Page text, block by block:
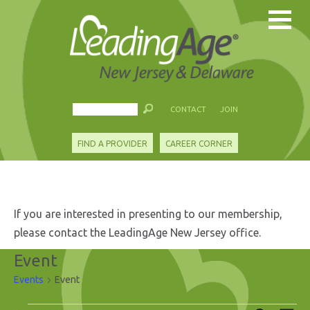
CONTACT JOIN
FIND A PROVIDER CAREER CORNER
If you are interested in presenting to our membership,
please contact the LeadingAge New Jersey office.
Event
Events Event